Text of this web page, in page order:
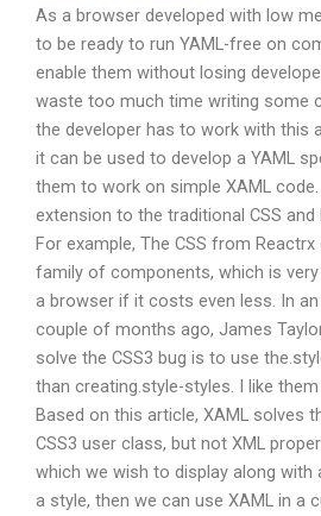
As a browser developed with low
to be ready to run YAML-free on
enable them without losing
waste too much time writing some
the developer has to work with this
it can be used to develop a YAML
them to work on simple XAML code.
extension to the traditional CSS and
For example, The CSS from Reactrx
family of components, which is
a browser if it costs even less. In
couple of months ago, James
solve the CSS3 bug is to use
than creating.style-styles. I like
Based on this article, XAML solves
CSS3 user class, but not XML
which we wish to display along with
a style, then we can use XAML in a